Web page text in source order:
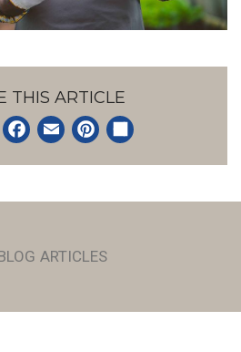
THIS ARTICLE
ARTICLES